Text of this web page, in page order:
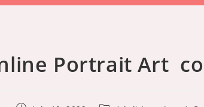
Portrait Art